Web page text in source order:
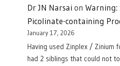
Dr JN Narsai on Warning:
Picolinate-containing
January 17, 2026
Having used Zinplex / Zinium
had 2 siblings that could not